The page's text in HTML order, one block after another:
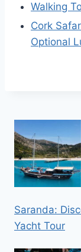
Walking
Cork
Optional
Saranda:
Yacht Tour